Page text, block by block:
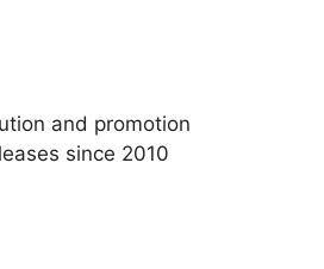
and promotion
since 2010